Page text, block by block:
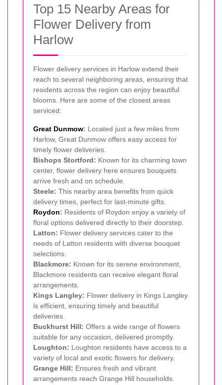
Top 15 Nearby Areas for
Flower Delivery from
Harlow
Flower delivery services in Harlow extend their
reach to several neighboring areas, ensuring that
residents across the region can enjoy beautiful
blooms. Here are some of the closest areas
serviced:
Great Dunmow: Located just a few miles from
Harlow, Great Dunmow offers easy access for
timely flower deliveries.
Bishops Stortford: Known for its charming town
center, flower delivery here ensures bouquets
arrive fresh and on schedule.
Steele: This nearby area benefits from quick
delivery times, perfect for last-minute gifts.
Roydon: Residents of Roydon enjoy a variety of
floral options delivered directly to their doorstep.
Latton: Flower delivery services cater to the
needs of Latton residents with diverse bouquet
selections.
Blackmore: Known for its serene environment,
Blackmore residents can receive elegant floral
arrangements.
Kings Langley: Flower delivery in Kings Langley
is efficient, ensuring timely and beautiful
deliveries.
Buckhurst Hill: Offers a wide range of flowers
suitable for any occasion, delivered promptly.
Loughton: Loughton residents have access to a
variety of local and exotic flowers for delivery.
Grange Hill: Ensures fresh and vibrant
arrangements reach Grange Hill households.